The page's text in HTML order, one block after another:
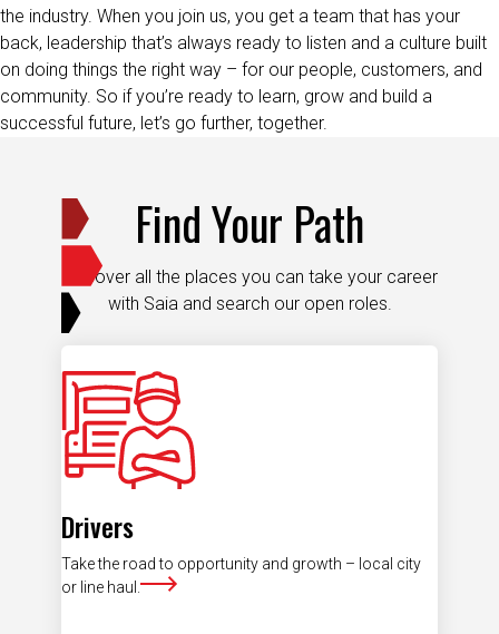
back, leadership that’s always ready to listen and a culture built
on doing things the right way – for our people, customers, and
community. So if you’re ready to learn, grow and build a
successful future, let’s go further, together.
Find Your Path
Discover all the places you can take your career
with Saia and search our open roles.
Drivers
Take the road to opportunity and growth – local city
or line haul.